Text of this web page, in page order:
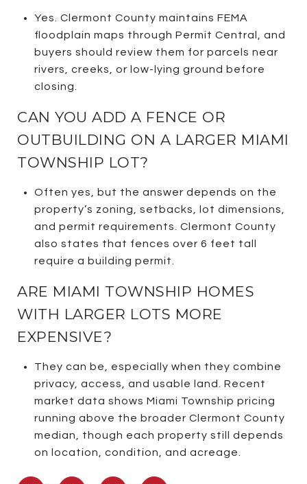
Yes. Clermont County maintains FEMA
floodplain maps through Permit Central, and
buyers should review them for parcels near
rivers, creeks, or low-lying ground before
closing.
CAN YOU ADD A FENCE OR
OUTBUILDING ON A LARGER MIAMI
TOWNSHIP LOT?
Often yes, but the answer depends on the
property’s zoning, setbacks, lot dimensions,
and permit requirements. Clermont County
also states that fences over 6 feet tall
require a building permit.
ARE MIAMI TOWNSHIP HOMES
WITH LARGER LOTS MORE
EXPENSIVE?
They can be, especially when they combine
privacy, access, and usable land. Recent
market data shows Miami Township pricing
running above the broader Clermont County
median, though each property still depends
on location, condition, and acreage.